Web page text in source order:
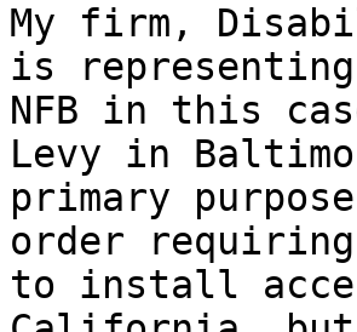
My firm,
is
NFB in this
Levy in
primary
order
to install